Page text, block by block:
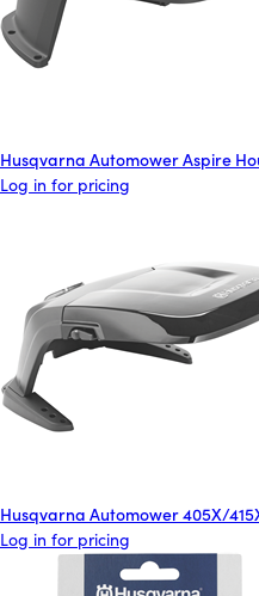
Husqvarna Automower Aspire
Log in for pricing
Husqvarna Automower 405X/
Log in for pricing